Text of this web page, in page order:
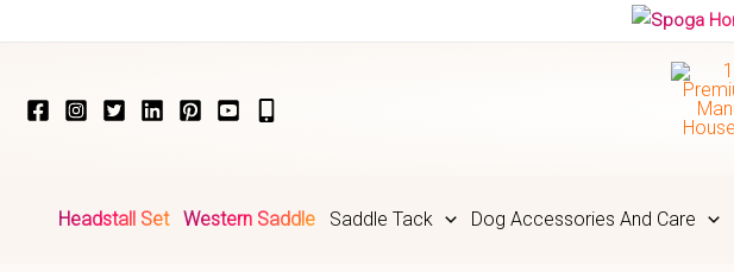
Headstall Set Western Saddle Saddle Tack Dog Accessories And Care